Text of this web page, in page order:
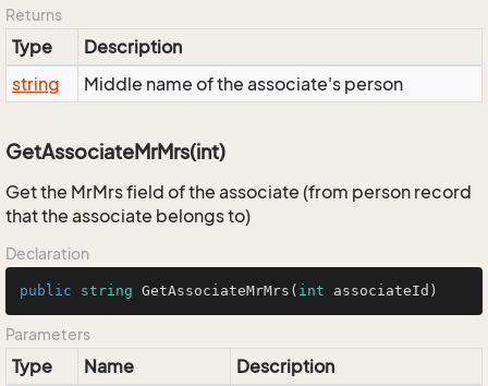
Returns
Type
Description
string
Middle name of the associate's person
GetAssociateMrMrs(int)
Get the MrMrs field of the associate (from person record
that the associate belongs to)
Declaration
public string GetAssociateMrMrs ( int associateId )
Parameters
Type Name
Description